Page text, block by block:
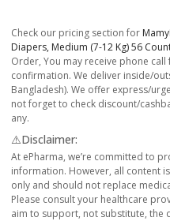
Check our pricing section for
Diapers, Medium (7-12 Kg) 56
Order, You may receive phone
confirmation. We deliver inside/
Bangladesh). We offer express/
not forget to check discount/
any.
⚠️Disclaimer:
At ePharma, we’re committed to
information. However, all content
only and should not replace
Please consult your healthcare
aim to support, not substitute, the